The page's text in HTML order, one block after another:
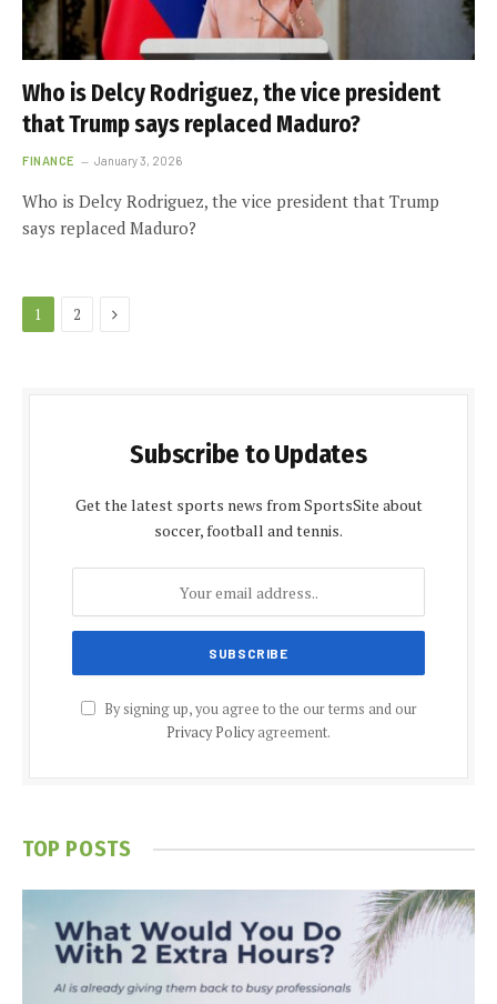
Who is Delcy Rodriguez, the vice president
that Trump says replaced Maduro?
FINANCE January 3, 2026
Who is Delcy Rodriguez, the vice president that Trump
says replaced Maduro?
1 2 Next
Subscribe to Updates
Get the latest sports news from SportsSite about
soccer, football and tennis.
By signing up, you agree to the our terms and our
Privacy Policyagreement.
TOP POSTS